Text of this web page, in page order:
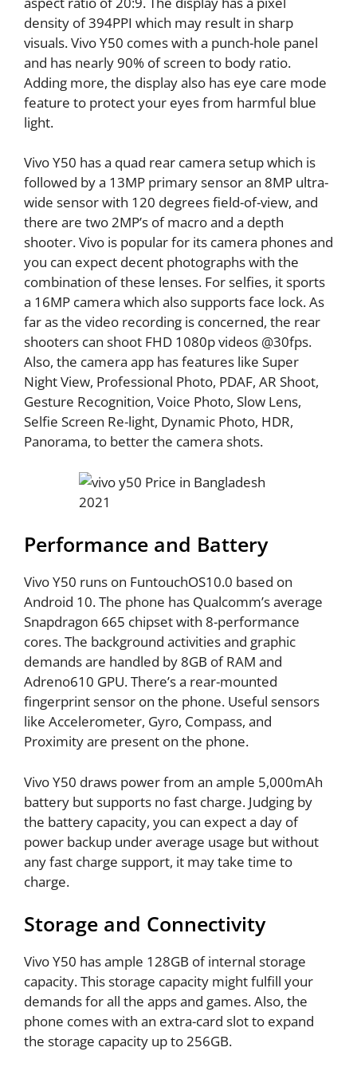
density of 394PPI which may result in sharp
visuals. Vivo Y50 comes with a punch-hole panel
and has nearly 90% of screen to body ratio.
Adding more, the display also has eye care mode
feature to protect your eyes from harmful blue
light.
Vivo Y50 has a quad rear camera setup which is
followed by a 13MP primary sensor an 8MP ultra-
wide sensor with 120 degrees field-of-view, and
there are two 2MP’s of macro and a depth
shooter. Vivo is popular for its camera phones and
you can expect decent photographs with the
combination of these lenses. For selfies, it sports
a 16MP camera which also supports face lock. As
far as the video recording is concerned, the rear
shooters can shoot FHD 1080p videos @30fps.
Also, the camera app has features like Super
Night View, Professional Photo, PDAF, AR Shoot,
Gesture Recognition, Voice Photo, Slow Lens,
Selfie Screen Re-light, Dynamic Photo, HDR,
Panorama, to better the camera shots.
Performance and Battery
Vivo Y50 runs on FuntouchOS10.0 based on
Android 10. The phone has Qualcomm’s average
Snapdragon 665 chipset with 8-performance
cores. The background activities and graphic
demands are handled by 8GB of RAM and
Adreno610 GPU. There’s a rear-mounted
fingerprint sensor on the phone. Useful sensors
like Accelerometer, Gyro, Compass, and
Proximity are present on the phone.
Vivo Y50 draws power from an ample 5,000mAh
battery but supports no fast charge. Judging by
the battery capacity, you can expect a day of
power backup under average usage but without
any fast charge support, it may take time to
charge.
Storage and Connectivity
Vivo Y50 has ample 128GB of internal storage
capacity. This storage capacity might fulfill your
demands for all the apps and games. Also, the
phone comes with an extra-card slot to expand
the storage capacity up to 256GB.